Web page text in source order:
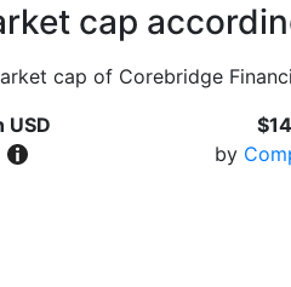
cap
cap of Corebridge
USD
by